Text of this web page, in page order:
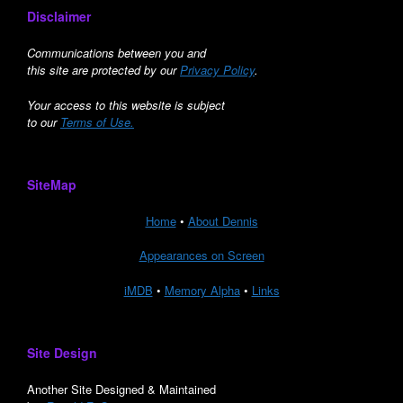
Disclaimer
Communications between you and
this site are protected by ourPrivacy Policy.
Your access to this website is subject
to our Terms of Use.
SiteMap
Home• About Dennis
Appearances on Screen
iMDB • Memory Alpha• Links
Site Design
Another Site Designed & Maintained